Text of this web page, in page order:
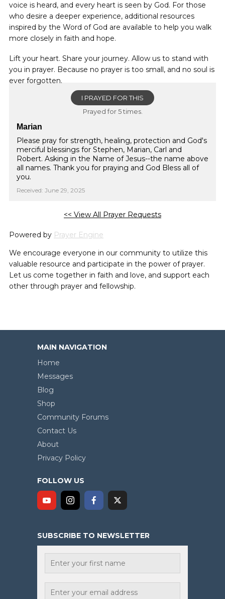
voice is heard, and every heart is seen by God. For those
who desire a deeper experience, additional resources
inspired by the Word of God are available to help you walk
more closely in faith and hope.
Lift your heart. Share your journey. Allow us to stand with
you in prayer. Because no prayer is too small, and no soul is
ever forgotten.
I PRAYED FOR THIS
Prayed for 5 times.
Marian
Please pray for strength, healing, protection and God's
merciful blessings for Stephen, Marian, Carl and
Robert. Asking in the Name of Jesus--the name above
all names. Thank you for praying and God Bless all of
you.
Received: June 29, 2025
<< View All Prayer Requests
Powered by Prayer Engine
We encourage everyone in our community to utilize this
valuable resource and participate in the power of prayer.
Let us come together in faith and love, and support each
other through prayer and fellowship.
MAIN NAVIGATION
Home
Messages
Blog
Shop
Community Forums
Contact Us
About
Privacy Policy
FOLLOW US
SUBSCRIBE TO NEWSLETTER